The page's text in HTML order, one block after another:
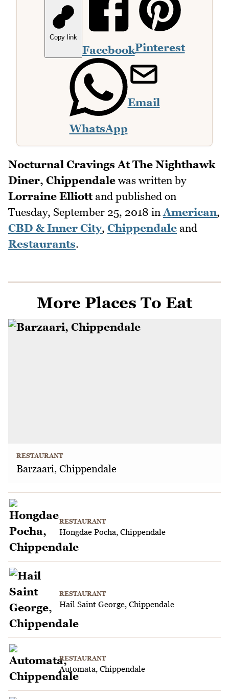
Copy link
FacebookPinterest
WhatsApp
Email
Nocturnal Cravings At The Nighthawk
Diner, Chippendale was written by
Lorraine Elliottand published on
Tuesday, September 25, 2018 inAmerican,
CBD & Inner City, Chippendale and
Restaurants.
More Places To Eat
RESTAURANT
Barzaari, Chippendale
RESTAURANT
Hongdae Pocha, Chippendale
RESTAURANT
Hail Saint George, Chippendale
RESTAURANT
Automata, Chippendale